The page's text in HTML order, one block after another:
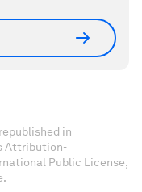
in
Attribution-
Public License,